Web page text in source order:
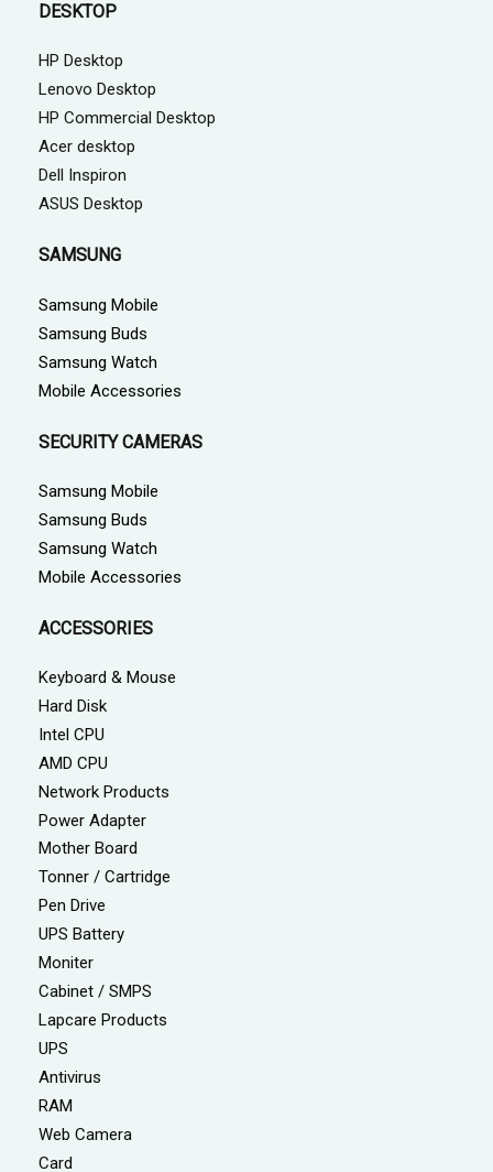
DESKTOP
HP Desktop
Lenovo Desktop
HP Commercial Desktop
Acer desktop
Dell Inspiron
ASUS Desktop
SAMSUNG
Samsung Mobile
Samsung Buds
Samsung Watch
Mobile Accessories
SECURITY CAMERAS
Samsung Mobile
Samsung Buds
Samsung Watch
Mobile Accessories
ACCESSORIES
Keyboard & Mouse
Hard Disk
Intel CPU
AMD CPU
Network Products
Power Adapter
Mother Board
Tonner / Cartridge
Pen Drive
UPS Battery
Moniter
Cabinet / SMPS
Lapcare Products
UPS
Antivirus
RAM
Web Camera
Card